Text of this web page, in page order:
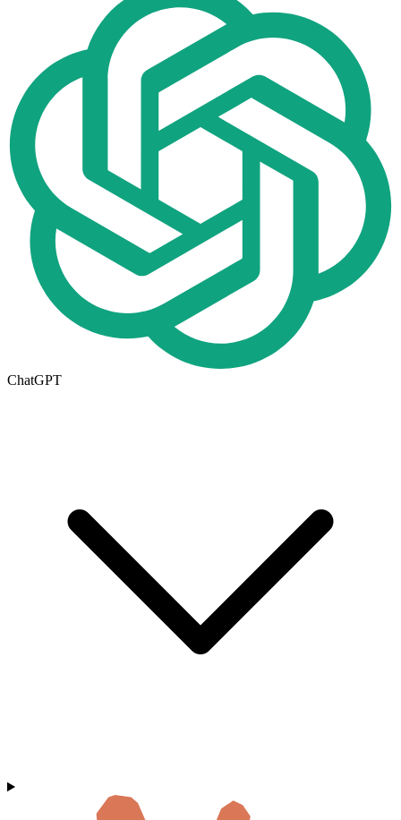
ChatGPT